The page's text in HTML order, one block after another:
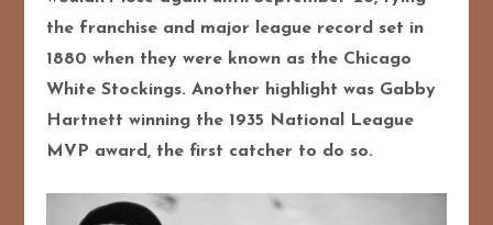
the franchise and major league record set in
1880 when they were known as the Chicago
White Stockings. Another highlight was Gabby
Hartnett winning the 1935 National League
MVP award, the first catcher to do so.